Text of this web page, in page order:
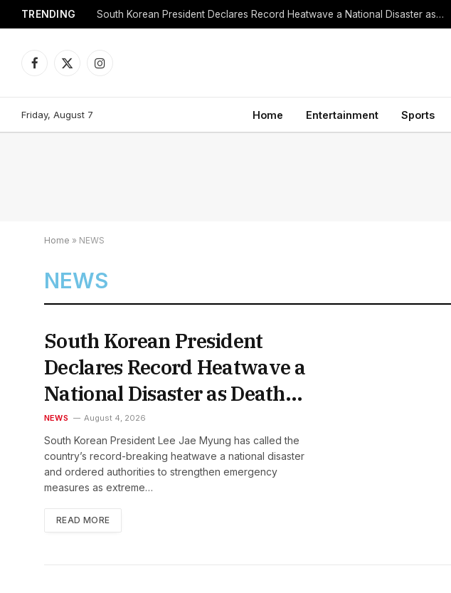
TRENDING South Korean President Declares Record Heatwave a National Disaster as Death Toll Rises
Facebook
X
Instagram
Friday, August 7 Home Entertainment Sports
Home » NEWS
NEWS
South Korean President
Declares Record Heatwave a
National Disaster as Death
Toll Rises
NEWS August 4, 2026
South Korean President Lee Jae Myung has called the
country’s record-breaking heatwave a national disaster
and ordered authorities to strengthen emergency
measures as extreme…
READ MORE